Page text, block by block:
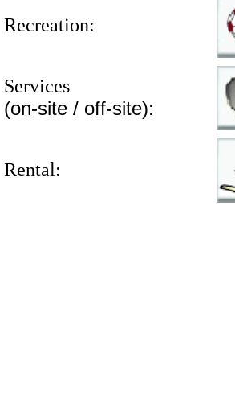
Recreation:
Services
(on-site / off-site):
Rental: